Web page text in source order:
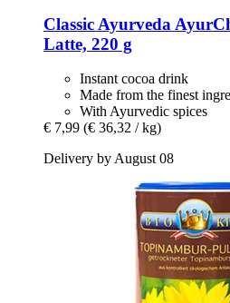
Classic Ayurveda
Latte, 220 g
Instant cocoa drink
Made from the finest
With Ayurvedic spices
€ 7,99 (€ 36,32 / kg)
Delivery by August 08